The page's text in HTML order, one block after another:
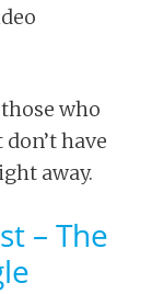
who
have
away.
– The